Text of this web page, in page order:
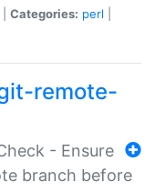
Categories: perl
remote-
- Ensure
branch before